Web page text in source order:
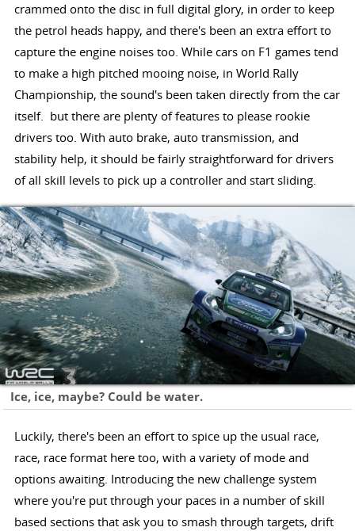
crammed onto the disc in full digital glory, in order to keep
the petrol heads happy, and there's been an extra effort to
capture the engine noises too. While cars on F1 games tend
to make a high pitched mooing noise, in World Rally
Championship, the sound's been taken directly from the car
itself. but there are plenty of features to please rookie
drivers too. With auto brake, auto transmission, and
stability help, it should be fairly straightforward for drivers
of all skill levels to pick up a controller and start sliding.
Ice, ice, maybe? Could be water.
Luckily, there's been an effort to spice up the usual race,
race, race format here too, with a variety of mode and
options awaiting. Introducing the new challenge system
where you're put through your paces in a number of skill
based sections that ask you to smash through targets, drift